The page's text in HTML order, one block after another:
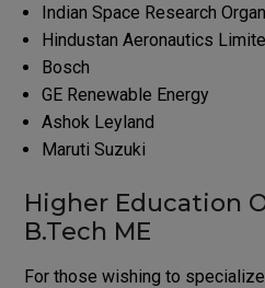
Indian Space Research
Hindustan Aeronautics
Bosch
GE Renewable Energy
Ashok Leyland
Maruti Suzuki
Higher Education
B.Tech ME
For those wishing to